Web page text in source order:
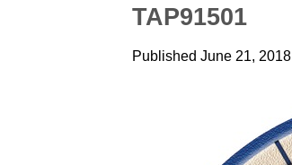
TAP91501
Published June 21, 2018